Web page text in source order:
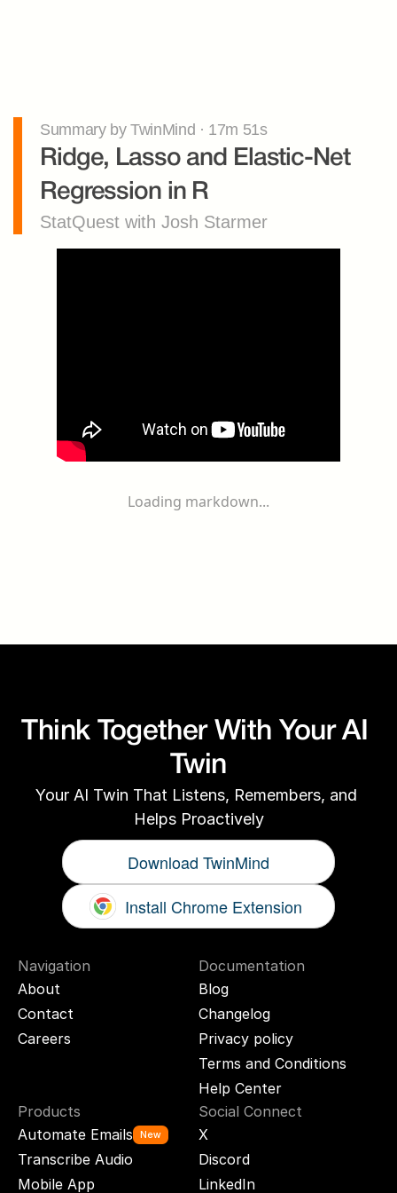
Summary by TwinMind · 17m 51s
Ridge, Lasso and Elastic-Net
Regression in R
StatQuest with Josh Starmer
Loading markdown...
Think Together With Your AI
Twin
Your AI Twin That Listens, Remembers, and
Helps Proactively
Download TwinMind
Install Chrome Extension
Navigation
About
Contact
Careers
Documentation
Blog
Changelog
Privacy policy
Terms and Conditions
Help Center
Products
Automate Emails
New
Transcribe Audio
Mobile App
Social Connect
X
Discord
LinkedIn